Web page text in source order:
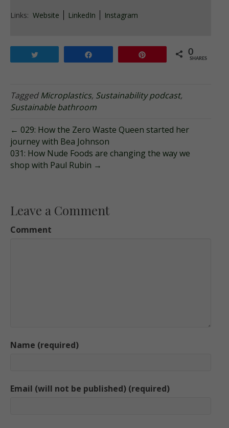
Links: Website LinkedIn Instagram
0
SHARES
TaggedMicroplastics, Sustainability podcast,
Sustainable bathroom
← 029: How the Zero Waste Queen started her
journey with Bea Johnson
031: How Nude Foods are changing the way we
shop with Paul Rubin →
Leave a Comment
Comment
Name (required)
Email (will not be published) (required)